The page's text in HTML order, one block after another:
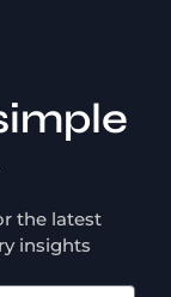
the latest
insights